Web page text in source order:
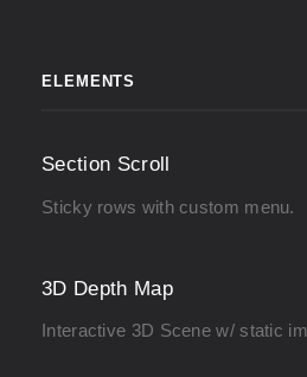
ELEMENTS
Section Scroll
Sticky rows with custom menu.
3D Depth Map
Interactive 3D Scene w/ static